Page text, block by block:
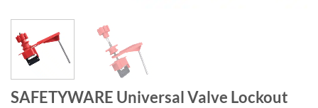
SAFETYWARE Universal Valve Lockout